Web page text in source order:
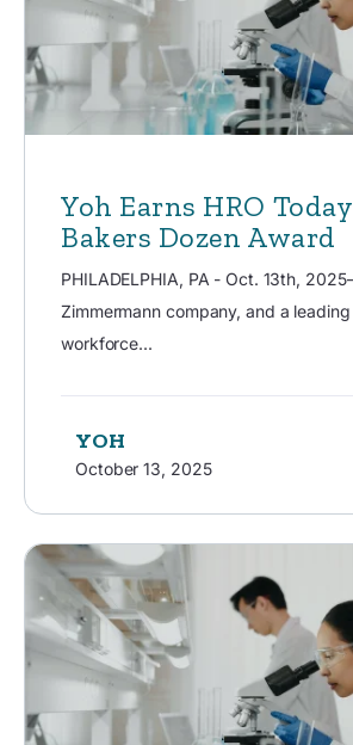
Yoh Earns HRO
Bakers Dozen Award
PHILADELPHIA, PA - Oct. 13th,
Zimmermann company, and a
workforce...
YOH
October 13, 2025